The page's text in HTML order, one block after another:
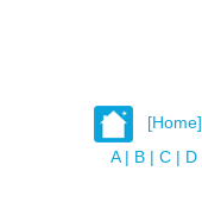
[Home]
A | B | C | D